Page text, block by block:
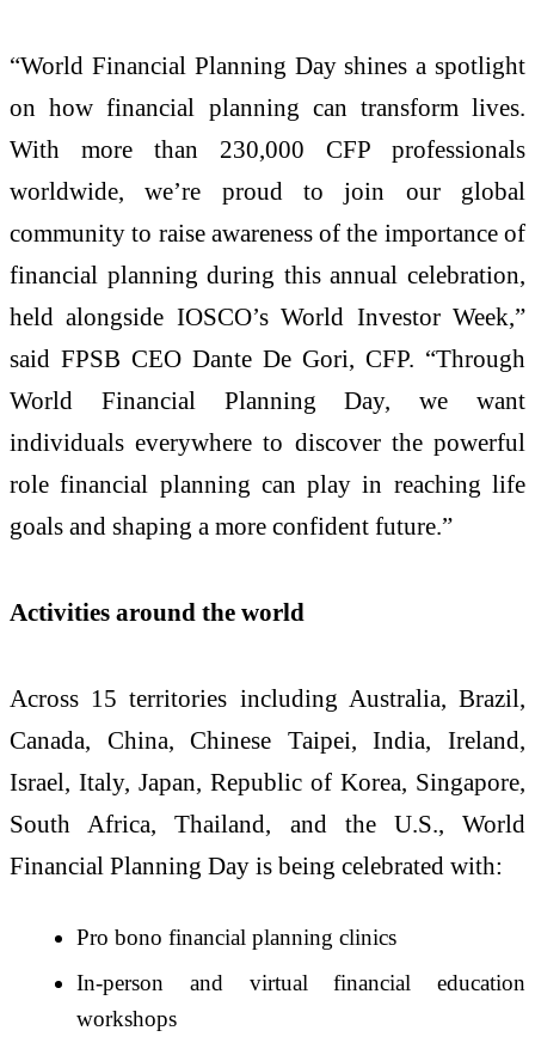
“World Financial Planning Day shines a spotlight
on how financial planning can transform lives.
With more than 230,000 CFP professionals
worldwide, we’re proud to join our global
community to raise awareness of the importance of
financial planning during this annual celebration,
held alongside IOSCO’s World Investor Week,”
said FPSB CEO Dante De Gori, CFP. “Through
World Financial Planning Day, we want
individuals everywhere to discover the powerful
role financial planning can play in reaching life
goals and shaping a more confident future.”
Activities around the world
Across 15 territories including Australia, Brazil,
Canada, China, Chinese Taipei, India, Ireland,
Israel, Italy, Japan, Republic of Korea, Singapore,
South Africa, Thailand, and the U.S., World
Financial Planning Day is being celebrated with:
Pro bono financial planning clinics
In-person and virtual financial education
workshops